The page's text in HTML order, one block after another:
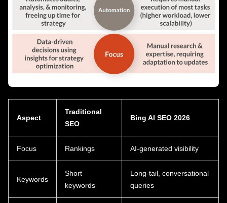
Aspect
Traditional
SEO
Bing AI SEO 2026
Focus Rankings AI-generated visibility
Keywords
Short
keywords
Long-tail, conversational
queries